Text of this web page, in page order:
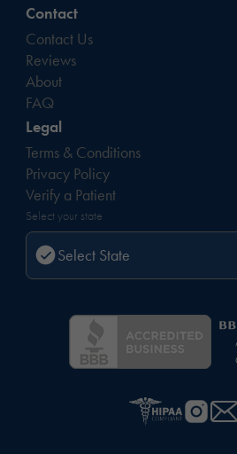
Contact
Contact Us
Reviews
About
FAQ
Legal
Terms & Conditions
Privacy Policy
Verify a Patient
Select your state